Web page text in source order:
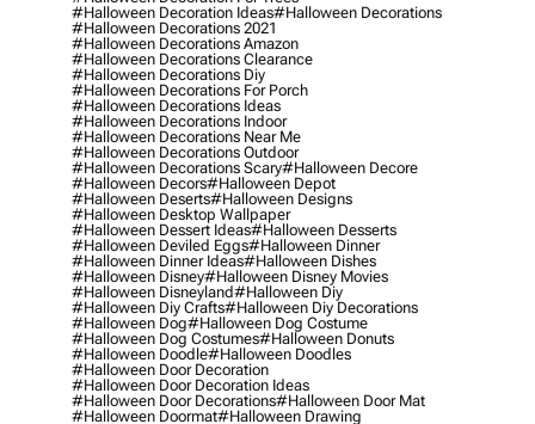
#halloween Decoration Ideas#halloween Decorations
#halloween Decorations 2021
#halloween Decorations Amazon
#halloween Decorations Clearance
#halloween Decorations Diy
#halloween Decorations For Porch
#halloween Decorations Ideas
#halloween Decorations Indoor
#halloween Decorations Near Me
#halloween Decorations Outdoor
#halloween Decorations Scary#halloween Decore
#halloween Decors#halloween Depot
#halloween Deserts#halloween Designs
#halloween Desktop Wallpaper
#halloween Dessert Ideas#halloween Desserts
#halloween Deviled Eggs#halloween Dinner
#halloween Dinner Ideas#halloween Dishes
#halloween Disney#halloween Disney Movies
#halloween Disneyland#halloween Diy
#halloween Diy Crafts#halloween Diy Decorations
#halloween Dog#halloween Dog Costume
#halloween Dog Costumes#halloween Donuts
#halloween Doodle#halloween Doodles
#halloween Door Decoration
#halloween Door Decoration Ideas
#halloween Door Decorations#halloween Door Mat
#halloween Doormat#halloween Drawing